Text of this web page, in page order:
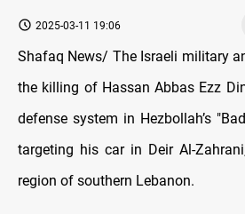
2025-03-11 19:06
Shafaq News/ The Israeli military
the killing of Hassan Abbas Ezz
defense system in Hezbollah’s
targeting his car in Deir Al-
region of southern Lebanon.